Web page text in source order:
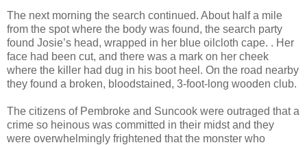
The next morning the search continued. About half a mile
from the spot where the body was found, the search party
found Josie’s head, wrapped in her blue oilcloth cape. . Her
face had been cut, and there was a mark on her cheek
where the killer had dug in his boot heel. On the road nearby
they found a broken, bloodstained, 3-foot-long wooden club.
The citizens of Pembroke and Suncook were outraged that a
crime so heinous was committed in their midst and they
were overwhelmingly frightened that the monster who